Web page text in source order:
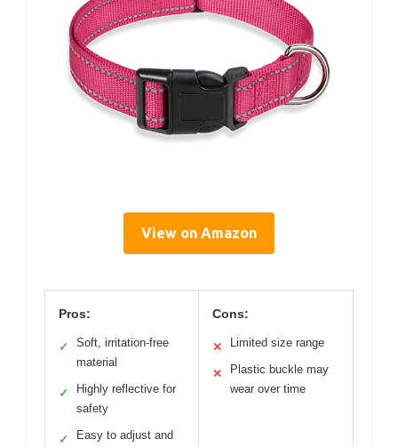
View on Amazon
Pros:
✓
Soft, irritation-free
material
✓
Highly reflective for
safety
✓
Easy to adjust and
Cons:
✕ Limited size range
✕
Plastic buckle may
wear over time